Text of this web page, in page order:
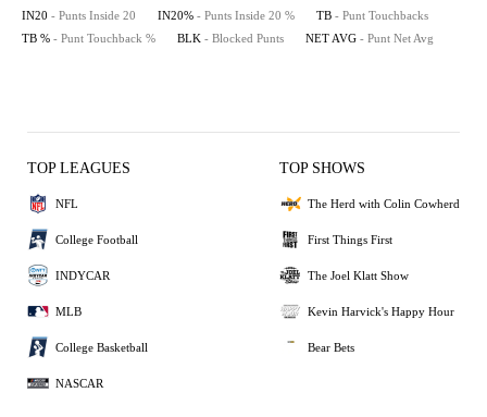
IN20 - Punts Inside 20 IN20% - Punts Inside 20 % TB - Punt Touchbacks
TB % - Punt Touchback % BLK - Blocked Punts NET AVG - Punt Net Avg
TOP LEAGUES
NFL
College Football
INDYCAR
MLB
College Basketball
NASCAR
TOP SHOWS
The Herd with Colin Cowherd
First Things First
The Joel Klatt Show
Kevin Harvick's Happy Hour
Bear Bets